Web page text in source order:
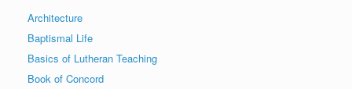
Architecture
Baptismal Life
Basics of Lutheran Teaching
Book of Concord